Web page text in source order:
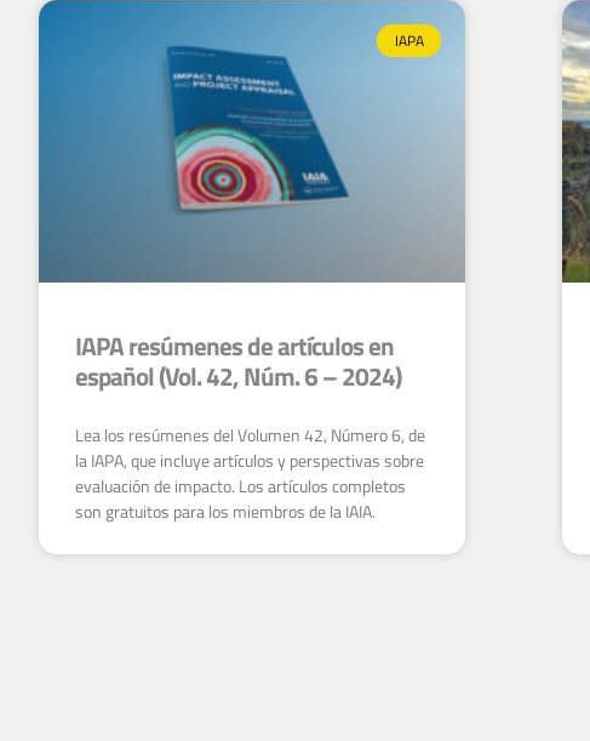
IAPA
IAPA resúmenes de artículos en
español (Vol. 42, Núm. 6 – 2024)
Lea los resúmenes del Volumen 42, Número 6, de
la IAPA, que incluye artículos y perspectivas sobre
evaluación de impacto. Los artículos completos
son gratuitos para los miembros de la IAIA.